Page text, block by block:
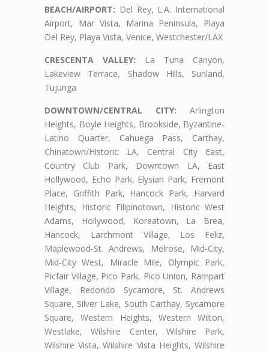
BEACH/AIRPORT: Del Rey, L.A. International
Airport, Mar Vista, Marina Peninsula, Playa
Del Rey, Playa Vista, Venice, Westchester/LAX
CRESCENTA VALLEY: La Tuna Canyon,
Lakeview Terrace, Shadow Hills, Sunland,
Tujunga
DOWNTOWN/CENTRAL CITY: Arlington
Heights, Boyle Heights, Brookside, Byzantine-
Latino Quarter, Cahuega Pass, Carthay,
Chinatown/Historic LA, Central City East,
Country Club Park, Downtown LA, East
Hollywood, Echo Park, Elysian Park, Fremont
Place, Griffith Park, Hancock Park, Harvard
Heights, Historic Filipinotown, Historic West
Adams, Hollywood, Koreatown, La Brea,
Hancock, Larchmont Village, Los Feliz,
Maplewood-St. Andrews, Melrose, Mid-City,
Mid-City West, Miracle Mile, Olympic Park,
Picfair Village, Pico Park, Pico Union, Rampart
Village, Redondo Sycamore, St. Andrews
Square, Silver Lake, South Carthay, Sycamore
Square, Western Heights, Western Wilton,
Westlake, Wilshire Center, Wilshire Park,
Wilshire Vista, Wilshire Vista Heights, Wilshire